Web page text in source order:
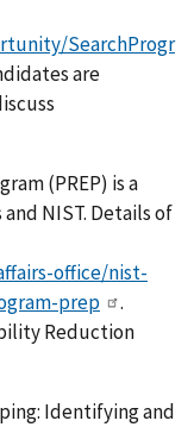
SearchProgr
are
(PREP) is a
NIST. Details of
office/nist-
prep
.
Reduction
Identifying and